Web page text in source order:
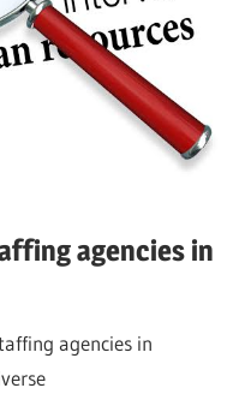
agencies in
agencies in